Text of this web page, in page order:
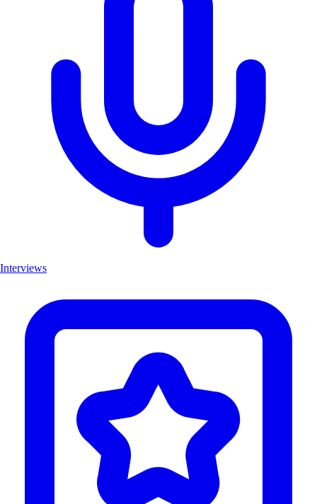
Interviews